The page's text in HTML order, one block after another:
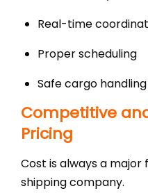
Real-time
Proper scheduling
Safe cargo handling
Competitive
Pricing
Cost is always a
shipping company.